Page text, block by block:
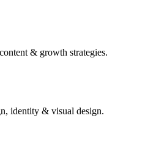
& growth strategies.
identity & visual design.